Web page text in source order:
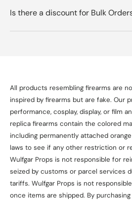
Is there a discount for Bulk
All products resembling firearms are
inspired by firearms but are fake. Our
performance, cosplay, display, or film
replica firearms contain the colored
including permanently attached
laws to see if any other restriction or
Wulfgar Props is not responsible for
seized by customs or parcel services
tariffs. Wulfgar Props is not
once items are shipped. By